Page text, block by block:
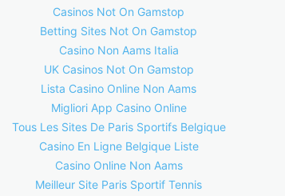
Casinos Not On Gamstop
Betting Sites Not On Gamstop
Casino Non Aams Italia
UK Casinos Not On Gamstop
Lista Casino Online Non Aams
Migliori App Casino Online
Tous Les Sites De Paris Sportifs Belgique
Casino En Ligne Belgique Liste
Casino Online Non Aams
Meilleur Site Paris Sportif Tennis